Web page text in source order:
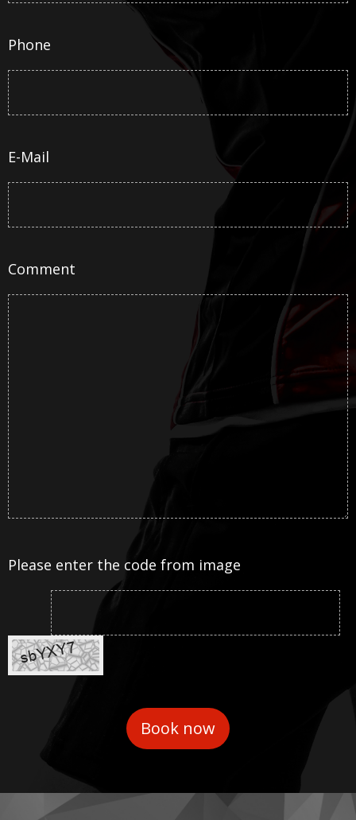
Phone
E-Mail
Comment
Please enter the code from image